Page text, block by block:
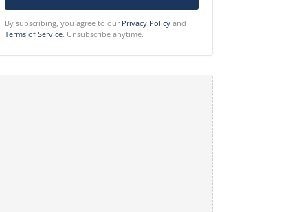
By subscribing, you agree to our Privacy Policy and
Terms of Service. Unsubscribe anytime.